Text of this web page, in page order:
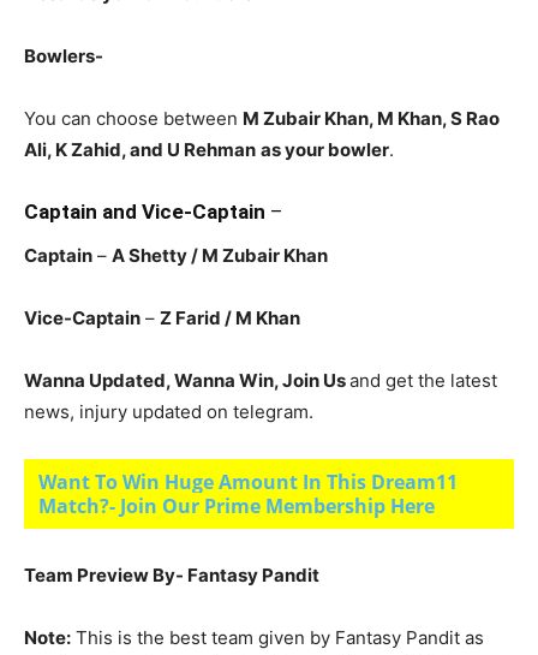
Bowlers-
You can choose between M Zubair Khan, M Khan, S Rao
Ali, K Zahid, and U Rehman as your bowler.
Captain and Vice-Captain –
Captain – A Shetty / M Zubair Khan
Vice-Captain – Z Farid / M Khan
Wanna Updated, Wanna Win, Join Usand get the latest
news, injury updated on telegram.
Want To Win Huge Amount In This Dream11
Match?- Join Our Prime Membership Here
Team Preview By- Fantasy Pandit
Note: This is the best team given by Fantasy Pandit as